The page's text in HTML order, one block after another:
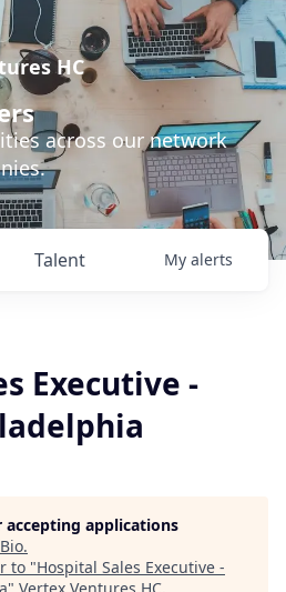
HC
across our network
Talent My alerts
Executive -
accepting applications
.
to "Hospital Sales Executive -